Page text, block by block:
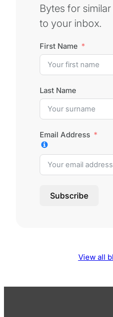
Bytes for
to your inbox.
First Name
Last Name
Email Address
Subscribe
View all